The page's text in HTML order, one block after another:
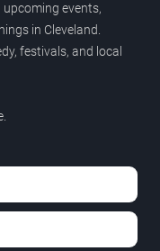
events,
in Cleveland.
festivals, and local